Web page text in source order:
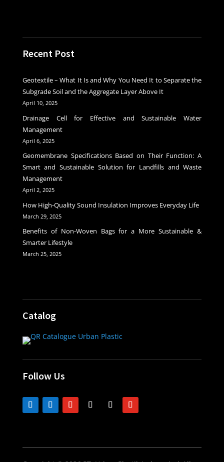
Recent Post
Geotextile – What It Is and Why You Need It to Separate the
Subgrade Soil and the Aggregate Layer Above It
April 10, 2025
Drainage Cell for Effective and Sustainable Water
Management
April 6, 2025
Geomembrane Specifications Based on Their Function: A
Smart and Sustainable Solution for Landfills and Waste
Management
April 2, 2025
How High-Quality Sound Insulation Improves Everyday Life
March 29, 2025
Benefits of Non-Woven Bags for a More Sustainable &
Smarter Lifestyle
March 25, 2025
Catalog
Follow Us